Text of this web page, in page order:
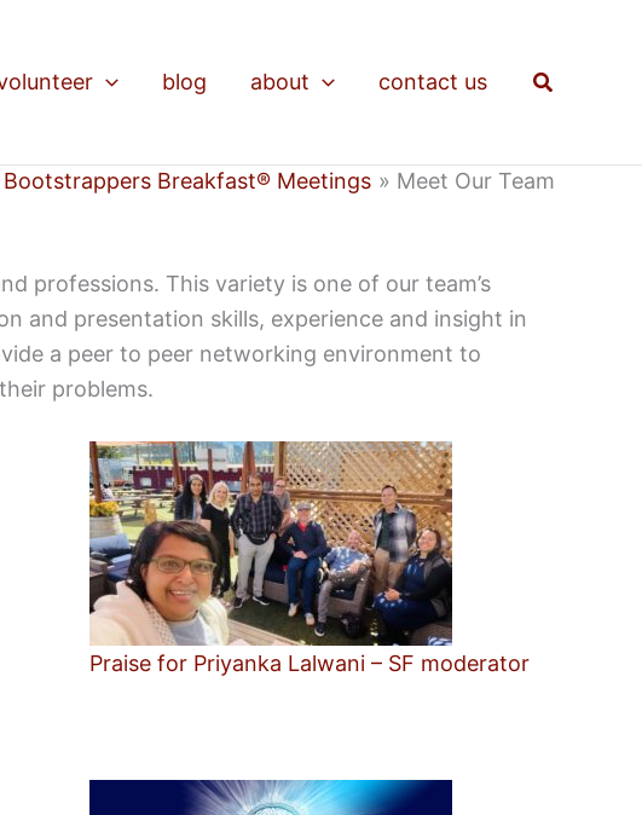
blog about contact us Search
Breakfast® Meetings Meet Our Team
professions. This variety is one of our team’s
and presentation skills, experience and insight in
a peer to peer networking environment to
problems.
Praise for Priyanka Lalwani – SF moderator